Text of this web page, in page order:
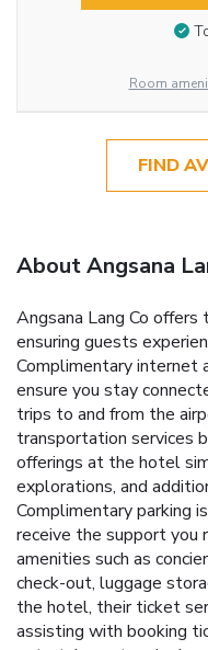
Room
FIND
About Angsana
Angsana Lang Co
ensuring guests
Complimentary internet
ensure you stay
trips to and from the
transportation services
offerings at the hotel
explorations, and
Complimentary parking
receive the support you
amenities such as
check-out, luggage
the hotel, their ticket
assisting with booking